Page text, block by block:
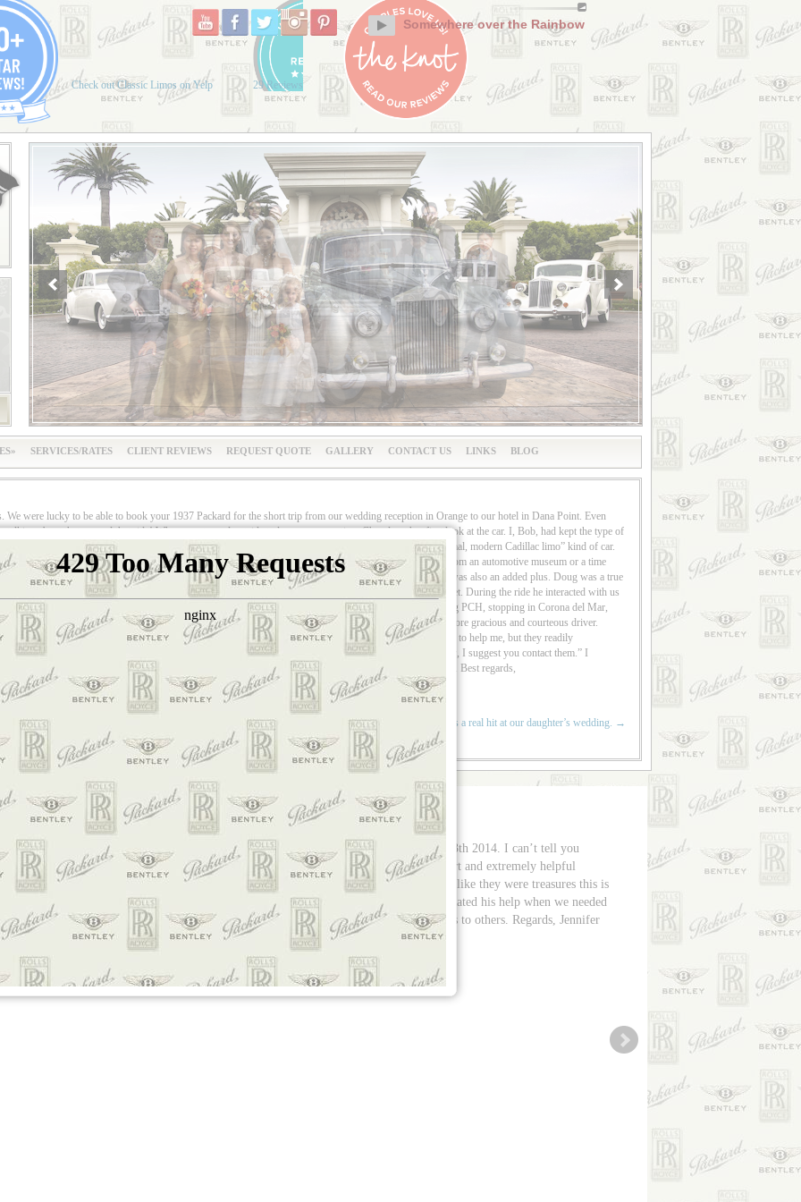
Somewhere over the Rainbow
Check out Classic Limos on Yelp 29 Reviews
SERVICES/RATES CLIENT REVIEWS REQUEST QUOTE GALLERY CONTACT US LINKS BLOG
We were lucky to be able to book your 1937 Packard for the short trip from our wedding reception in Orange to our hotel in Dana Point. Even
about that car and that ride! When we stepped outside to leave our reception, Cheryl got her first look at the car. I, Bob, had kept the type of
she! She flipped! The joy and look of disbelief on her face was classic. She was expecting “just a normal, modern Cadillac limo” kind of car.
and gorgeous vehicle.This beautiful classic car was impeccable. It looked like it either came right from an automotive museum or a time
this nearly 70 year old automobile. The interior was as perfect as was the exterior.Doug, our chauffeur, was also an added plus. Doug was a true
way he could. He served us champagne in our wedding flutes on a silver tray, while standing on a red carpet. During the ride he interacted with us
enjoy the ride in our “Classic Limo.” Doug drove us around the Orange traffic circle, and then along PCH, stopping in Corona del Mar,
He happily agreed to take photos of us, as well as with us and the car. We couldn’t have asked for a more gracious and courteous driver.
looking for a classic car for our wedding day, I spoke to one of your competitors. They were unable to help me, but they readily
chauffeurs at weddings, and they are always classy and professional. Even though they are a competitor, I suggest you contact them.” I
Thank you, thank you, thank you, Classic Limos. You made our special day a million times more special. Best regards,
Your beautiful car was a real hit at our daughter’s wedding. →
experience of our lives
I didn’t have a chance to email you about your services for our wedding on July 13th 2014. I can’t tell you
and the amazing service Daniel, our driver did on this day. He was an absolute sweetheart and extremely helpful
and I were talking about how much information he had and talked about your cars like they were treasures this is
lives and we were so honored to have Daniel with us, please let him know we appreciated his help when we needed
Thank you sooo much for this opportunity and we will definitely refer your services to others. Regards, Jennifer